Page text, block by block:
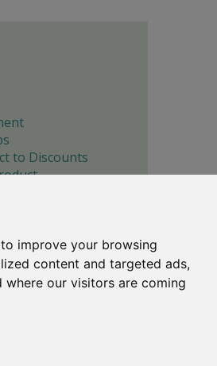
improve your browsing
content and targeted ads,
our visitors are coming
to Discounts